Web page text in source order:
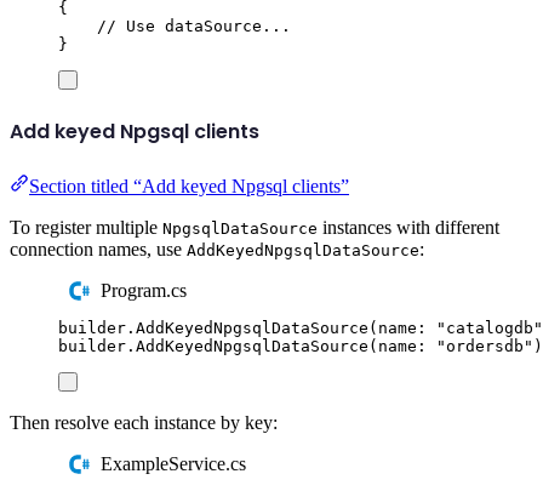
{
// Use dataSource...
}
Add keyed Npgsql clients
Section titled “Add keyed Npgsql clients”
To register multiple NpgsqlDataSource instances with different
connection names, use AddKeyedNpgsqlDataSource:
Program.cs
builder . AddKeyedNpgsqlDataSource ( name : " catalogdb "
builder . AddKeyedNpgsqlDataSource ( name : "ordersdb "
Then resolve each instance by key:
ExampleService.cs